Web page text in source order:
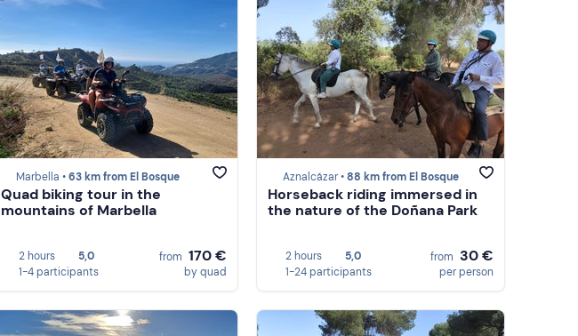
Marbella •63 km from El Bosque
Quad biking tour in the
mountains of Marbella
2 hours
5,0
1-4 participants
from 170 €
by quad
Aznalcázar •88 km from El Bosque
Horseback riding immersed in
the nature of the Doñana Park
2 hours
5,0
1-24 participants
from 30 €
per person